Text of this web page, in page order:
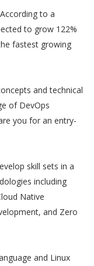
to a
to grow 122%
fastest growing
and technical
of DevOps
you for an entry-
skill sets in a
including
Native
and Zero
and Linux